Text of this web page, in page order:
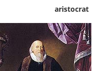
aristocrat